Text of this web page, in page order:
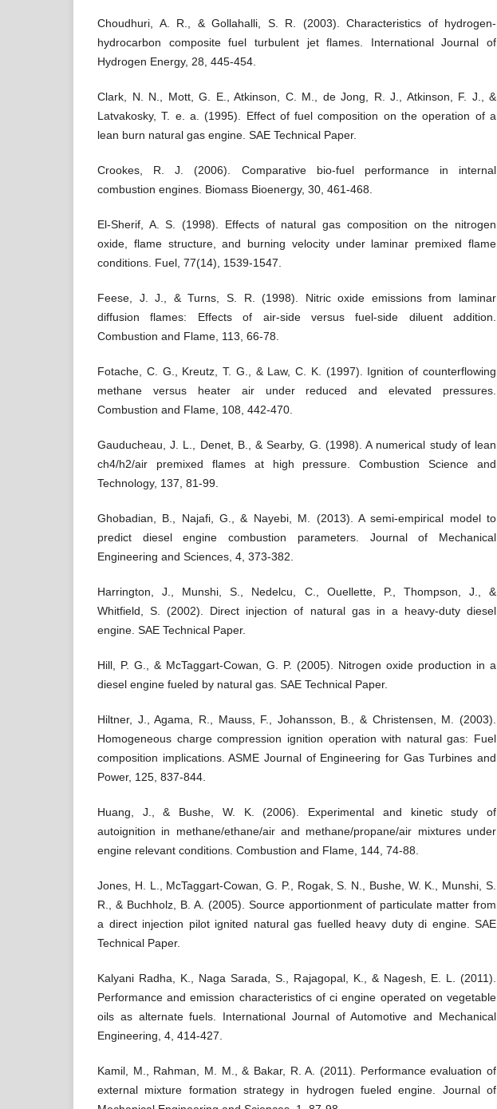
Choudhuri, A. R., & Gollahalli, S. R. (2003). Characteristics of hydrogen-
hydrocarbon composite fuel turbulent jet flames. International Journal of
Hydrogen Energy, 28, 445-454.
Clark, N. N., Mott, G. E., Atkinson, C. M., de Jong, R. J., Atkinson, F. J., &
Latvakosky, T. e. a. (1995). Effect of fuel composition on the operation of a
lean burn natural gas engine. SAE Technical Paper.
Crookes, R. J. (2006). Comparative bio-fuel performance in internal
combustion engines. Biomass Bioenergy, 30, 461-468.
El-Sherif, A. S. (1998). Effects of natural gas composition on the nitrogen
oxide, flame structure, and burning velocity under laminar premixed flame
conditions. Fuel, 77(14), 1539-1547.
Feese, J. J., & Turns, S. R. (1998). Nitric oxide emissions from laminar
diffusion flames: Effects of air-side versus fuel-side diluent addition.
Combustion and Flame, 113, 66-78.
Fotache, C. G., Kreutz, T. G., & Law, C. K. (1997). Ignition of counterflowing
methane versus heater air under reduced and elevated pressures.
Combustion and Flame, 108, 442-470.
Gauducheau, J. L., Denet, B., & Searby, G. (1998). A numerical study of lean
ch4/h2/air premixed flames at high pressure. Combustion Science and
Technology, 137, 81-99.
Ghobadian, B., Najafi, G., & Nayebi, M. (2013). A semi-empirical model to
predict diesel engine combustion parameters. Journal of Mechanical
Engineering and Sciences, 4, 373-382.
Harrington, J., Munshi, S., Nedelcu, C., Ouellette, P., Thompson, J., &
Whitfield, S. (2002). Direct injection of natural gas in a heavy-duty diesel
engine. SAE Technical Paper.
Hill, P. G., & McTaggart-Cowan, G. P. (2005). Nitrogen oxide production in a
diesel engine fueled by natural gas. SAE Technical Paper.
Hiltner, J., Agama, R., Mauss, F., Johansson, B., & Christensen, M. (2003).
Homogeneous charge compression ignition operation with natural gas: Fuel
composition implications. ASME Journal of Engineering for Gas Turbines and
Power, 125, 837-844.
Huang, J., & Bushe, W. K. (2006). Experimental and kinetic study of
autoignition in methane/ethane/air and methane/propane/air mixtures under
engine relevant conditions. Combustion and Flame, 144, 74-88.
Jones, H. L., McTaggart-Cowan, G. P., Rogak, S. N., Bushe, W. K., Munshi, S.
R., & Buchholz, B. A. (2005). Source apportionment of particulate matter from
a direct injection pilot ignited natural gas fuelled heavy duty di engine. SAE
Technical Paper.
Kalyani Radha, K., Naga Sarada, S., Rajagopal, K., & Nagesh, E. L. (2011).
Performance and emission characteristics of ci engine operated on vegetable
oils as alternate fuels. International Journal of Automotive and Mechanical
Engineering, 4, 414-427.
Kamil, M., Rahman, M. M., & Bakar, R. A. (2011). Performance evaluation of
external mixture formation strategy in hydrogen fueled engine. Journal of